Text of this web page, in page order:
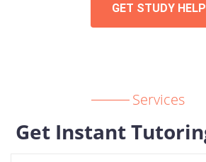
GET STUDY HELP
Services
Get Instant